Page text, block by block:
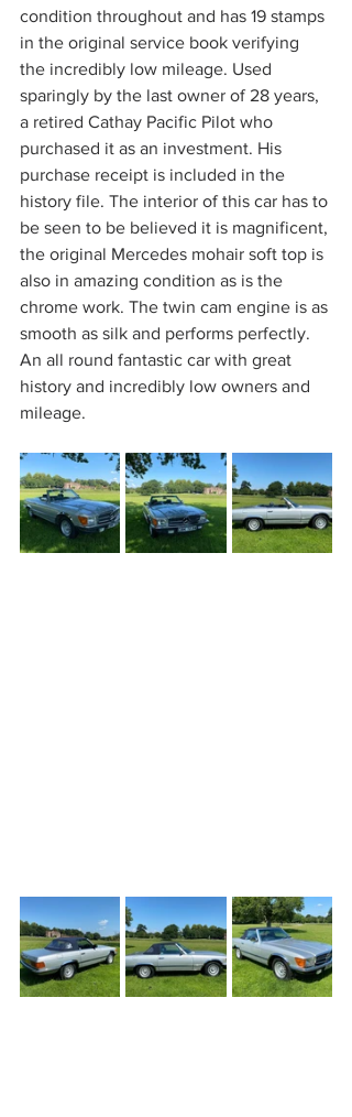
condition throughout and has 19 stamps
in the original service book verifying
the incredibly low mileage. Used
sparingly by the last owner of 28 years,
a retired Cathay Pacific Pilot who
purchased it as an investment. His
purchase receipt is included in the
history file. The interior of this car has to
be seen to be believed it is magnificent,
the original Mercedes mohair soft top is
also in amazing condition as is the
chrome work. The twin cam engine is as
smooth as silk and performs perfectly.
An all round fantastic car with great
history and incredibly low owners and
mileage.